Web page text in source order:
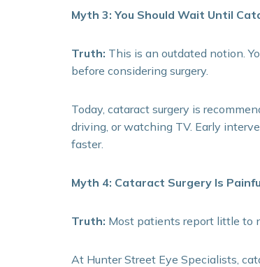
Myth 3: You Should Wait Until
Truth: This is an outdated notion.
before considering surgery.
Today, cataract surgery is
driving, or watching TV. Early
faster.
Myth 4: Cataract Surgery Is
Truth: Most patients report little to
At Hunter Street Eye Specialists,